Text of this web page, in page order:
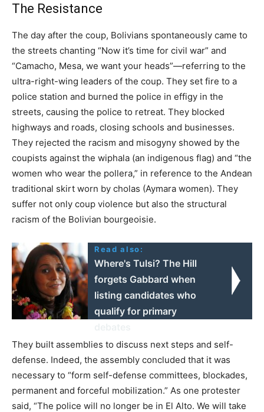
The Resistance
The day after the coup, Bolivians spontaneously came to
the streets chanting “Now it’s time for civil war” and
“Camacho, Mesa, we want your heads”—referring to the
ultra-right-wing leaders of the coup. They set fire to a
police station and burned the police in effigy in the
streets, causing the police to retreat. They blocked
highways and roads, closing schools and businesses.
They rejected the racism and misogyny showed by the
coupists against the wiphala (an indigenous flag) and “the
women who wear the pollera,” in reference to the Andean
traditional skirt worn by cholas (Aymara women). They
suffer not only coup violence but also the structural
racism of the Bolivian bourgeoisie.
Read also:
Where's Tulsi? The Hill
forgets Gabbard when
listing candidates who
qualify for primary
They built assemblies to discuss next steps and self-
defense. Indeed, the assembly concluded that it was
necessary to “form self-defense committees, blockades,
permanent and forceful mobilization.” As one protester
said, “The police will no longer be in El Alto. We will take